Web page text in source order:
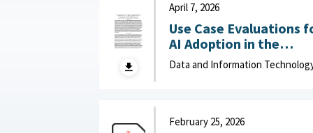
April 7, 2026
Use Case Evaluations
AI Adoption in the
Department of War
(DOW): Humans vs.
2026
Data and Information
February 25, 2026